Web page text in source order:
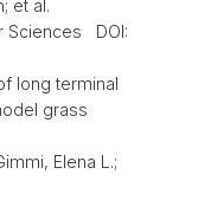
et al.
Sciences DOI:
long terminal
grass
Elena L.;